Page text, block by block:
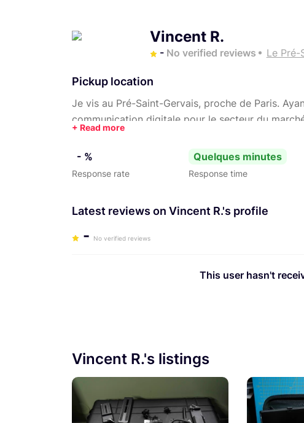
Vincent R.
- No verified reviews Le Pré-
Pickup location
Je vis au Pré-Saint-Gervais, proche de Paris.
communication digitale pour le secteur du
où l’esthétique sert le récit.
- %
Response rate
Quelques minutes
Response time
Latest reviews on Vincent R.'s profile
- No verified reviews
This user hasn't
Vincent R.'s listings